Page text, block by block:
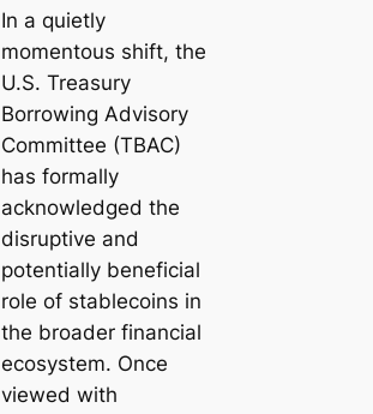
In a quietly
momentous shift, the
U.S. Treasury
Borrowing Advisory
Committee (TBAC)
has formally
acknowledged the
disruptive and
potentially beneficial
role of stablecoins in
the broader financial
ecosystem. Once
viewed with